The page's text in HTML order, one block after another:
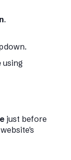
.
using
just before